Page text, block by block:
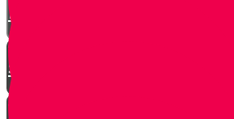
Davar Ra’
Astounding Discovery Made at a
Shiva Home
Bring on the Blessings